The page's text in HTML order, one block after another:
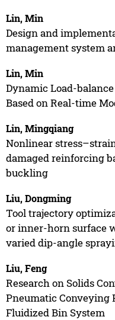
Lin, Min
Design and
management system
Lin, Min
Dynamic Load-
Based on Real-time
Lin, Mingqiang
Nonlinear
damaged reinforcing
buckling
Liu, Dongming
Tool trajectory
or inner-horn surface
varied dip-angle
Liu, Feng
Research on Solids
Pneumatic
Fluidized Bin System